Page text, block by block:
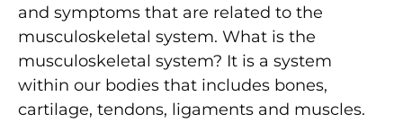
and symptoms that are related to the
musculoskeletal system. What is the
musculoskeletal system? It is a system
within our bodies that includes bones,
cartilage, tendons, ligaments and muscles.